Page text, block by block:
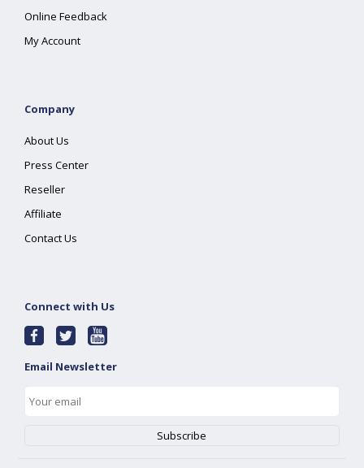
Online Feedback
My Account
Company
About Us
Press Center
Reseller
Affiliate
Contact Us
Connect with Us
Email Newsletter